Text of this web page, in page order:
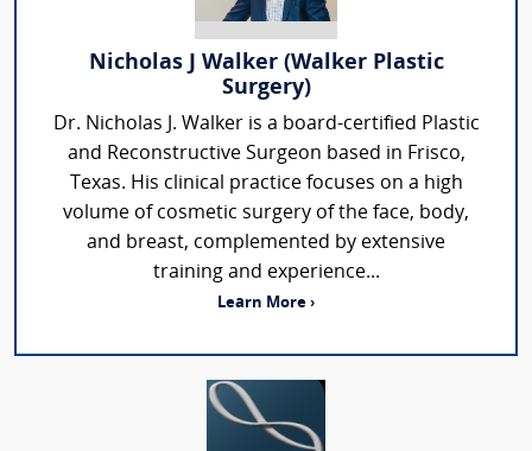
Nicholas J Walker (Walker Plastic
Surgery)
Dr. Nicholas J. Walker is a board-certified Plastic
and Reconstructive Surgeon based in Frisco,
Texas. His clinical practice focuses on a high
volume of cosmetic surgery of the face, body,
and breast, complemented by extensive
training and experience...
Learn More ›